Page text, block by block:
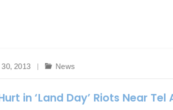
2013 News
in ‘Land Day’ Riots Near Tel